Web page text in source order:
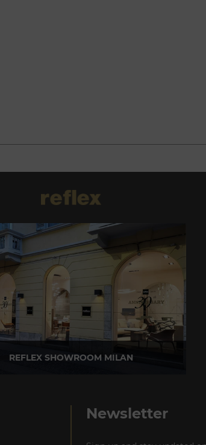
REFLEX SHOWROOM MILAN
Newsletter